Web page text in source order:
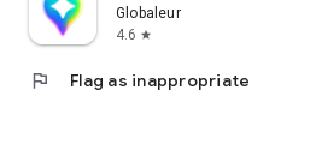
Globaleur
4.6 star
flag Flag as inappropriate